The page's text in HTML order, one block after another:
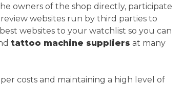
owners of the shop directly, participate
websites run by third parties to
websites to your watchlist so you can
tattoo machine suppliers at many
costs and maintaining a high level of